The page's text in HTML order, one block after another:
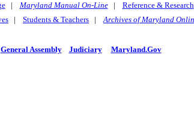
| Maryland Manual On-Line| Reference & Research
| Students & Teachers |Archives of Maryland
General Assembly Judiciary Maryland.Gov